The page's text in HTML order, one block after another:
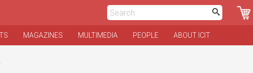
MAGAZINES MULTIMEDIA PEOPLE ABOUT ICIT